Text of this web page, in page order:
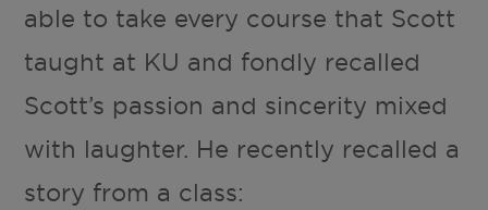
able to take every course that Scott
taught at KU and fondly recalled
Scott’s passion and sincerity mixed
with laughter. He recently recalled a
story from a class: